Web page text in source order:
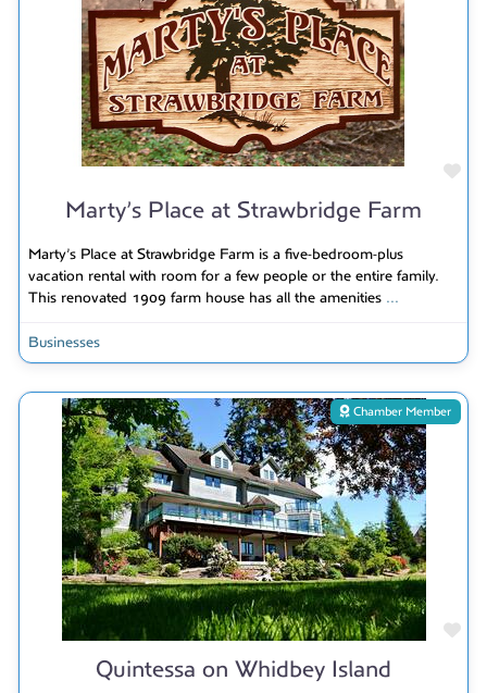
Marty’s Place at Strawbridge Farm
Marty’s Place at Strawbridge Farm is a five-bedroom-plus
vacation rental with room for a few people or the entire family.
This renovated 1909 farm house has all the amenities ...
Businesses
Chamber Member
Quintessa on Whidbey Island